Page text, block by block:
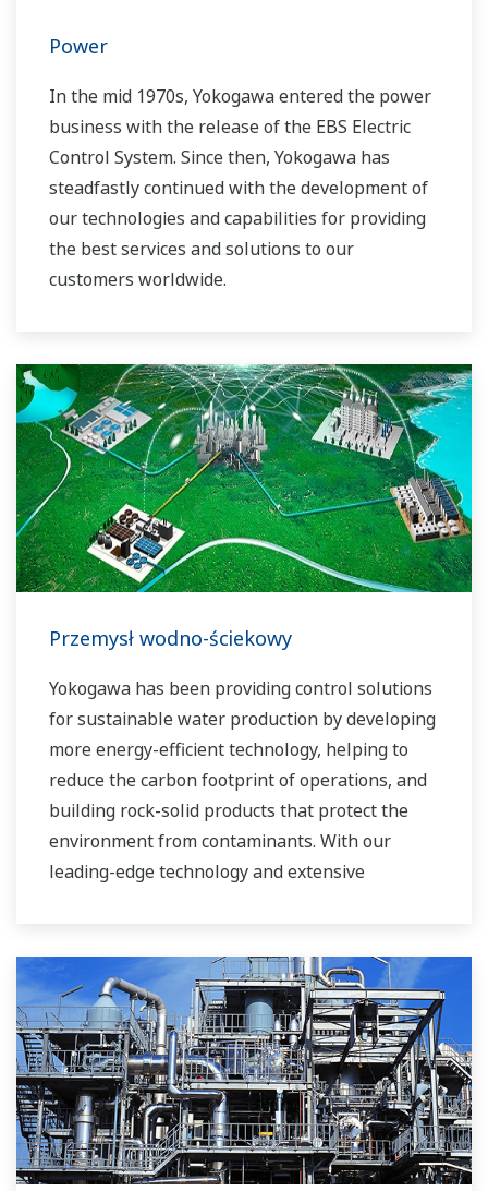
Power
In the mid 1970s, Yokogawa entered the power
business with the release of the EBS Electric
Control System. Since then, Yokogawa has
steadfastly continued with the development of
our technologies and capabilities for providing
the best services and solutions to our
customers worldwide.
solutions network to play a more active role in
the dynamic global power market. This has
allowed closer teamwork within Yokogawa,
bringing together our global resources and
industry know-how. Yokogawa's power industry
experts work together to bring each customer
the solution that best suits their sophisticated
requirements.
Przemysł wodno-ściekowy
Yokogawa has been providing control solutions
for sustainable water production by developing
more energy-efficient technology, helping to
reduce the carbon footprint of operations, and
building rock-solid products that protect the
environment from contaminants. With our
leading-edge technology and extensive
your business and add high value throughout
the plant lifecycle. Our technology and products
improve the performance of plants and ensure
that they can operate competitively in today's
water markets, and also reduce their running
costs. Yokogawa supports a wide range of
water control applications in both the
municipal and industrial water markets.